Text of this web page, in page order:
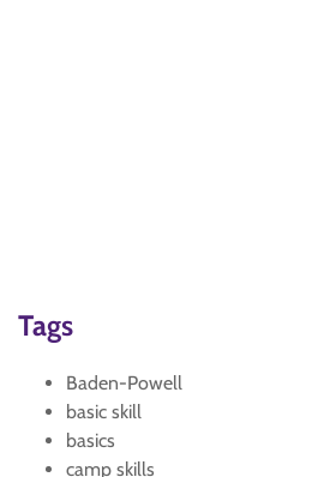
Tags
Baden-Powell
basic skill
basics
camp skills